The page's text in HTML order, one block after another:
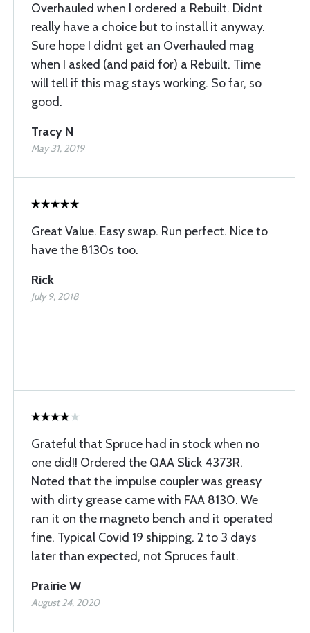
Overhauled when I ordered a Rebuilt. Didnt
really have a choice but to install it anyway.
Sure hope I didnt get an Overhauled mag
when I asked (and paid for) a Rebuilt. Time
will tell if this mag stays working. So far, so
good.
Tracy N
May 31, 2019
Great Value. Easy swap. Run perfect. Nice to
have the 8130s too.
Rick
July 9, 2018
Grateful that Spruce had in stock when no
one did!! Ordered the QAA Slick 4373R.
Noted that the impulse coupler was greasy
with dirty grease came with FAA 8130. We
ran it on the magneto bench and it operated
fine. Typical Covid 19 shipping. 2 to 3 days
later than expected, not Spruces fault.
Prairie W
August 24, 2020